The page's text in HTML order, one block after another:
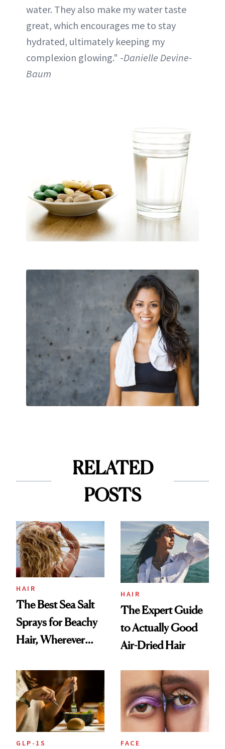
water. They also make my water taste
great, which encourages me to stay
hydrated, ultimately keeping my
complexion glowing." -Danielle Devine-
Baum
RELATED
POSTS
HAIR
The Best Sea Salt
Sprays for Beachy
Hair, Wherever
HAIR
The Expert Guide
to Actually Good
Air-Dried Hair
GLP-1S FACE